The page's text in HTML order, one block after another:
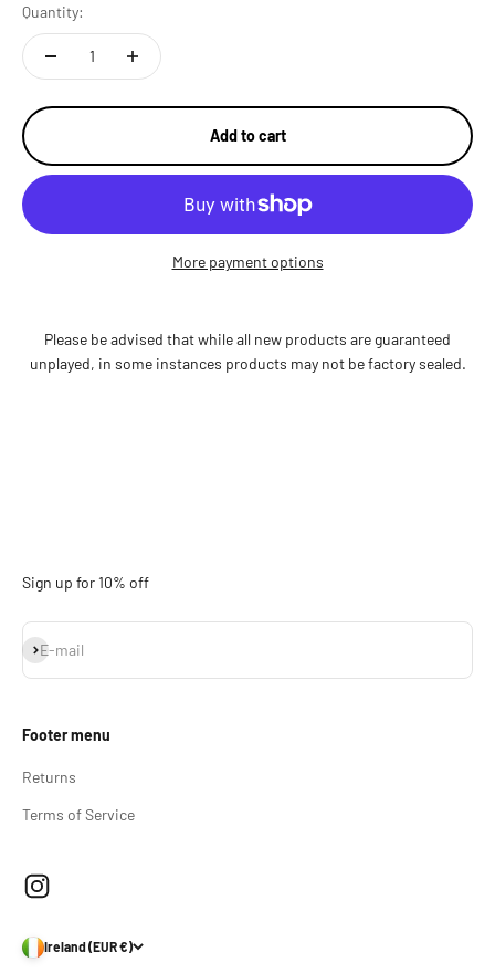
Quantity:
Add to cart
More payment options
Please be advised that while all new products are guaranteed
unplayed, in some instances products may not be factory sealed.
Sign up for 10% off
E-mail
Subscribe
Footer menu
Returns
Terms of Service
Ireland (EUR €)